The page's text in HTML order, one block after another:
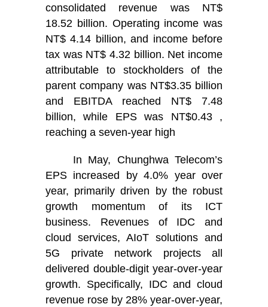
consolidated revenue was NT$
18.52 billion. Operating income was
NT$ 4.14 billion, and income before
tax was NT$ 4.32 billion. Net income
attributable to stockholders of the
parent company was NT$3.35 billion
and EBITDA reached NT$ 7.48
billion, while EPS was NT$0.43 ,
reaching a seven-year high
In May, Chunghwa Telecom’s
EPS increased by 4.0% year over
year, primarily driven by the robust
growth momentum of its ICT
business. Revenues of IDC and
cloud services, AIoT solutions and
5G private network projects all
delivered double-digit year-over-year
growth. Specifically, IDC and cloud
revenue rose by 28% year-over-year,